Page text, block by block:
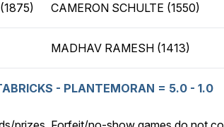
CAMERON SCHULTE (1550)
MADHAV RAMESH (1413)
- PLANTEMORAN = 5.0 - 1.0